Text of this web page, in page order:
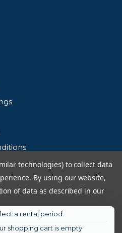
to Cart
All Rights Reserved
technologies) to collect data
By using our website,
of data as described in our
Accept All Cookies
a rental period
shopping cart is empty